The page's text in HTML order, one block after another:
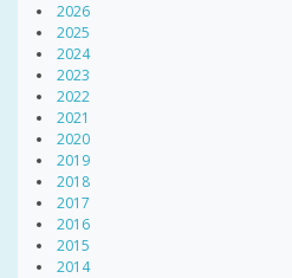
2026
2025
2024
2023
2022
2021
2020
2019
2018
2017
2016
2015
2014